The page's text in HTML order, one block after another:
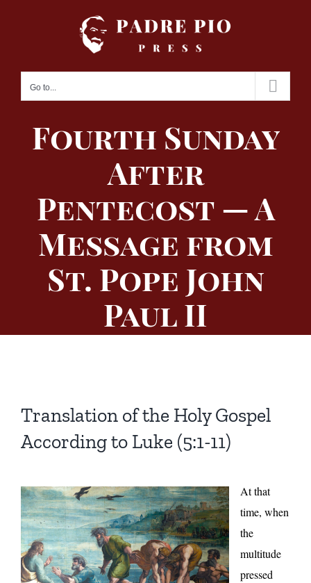
Go to...
Fourth Sunday
After
Pentecost — A
Message from
St. Pope John
Paul II
Translation of the Holy Gospel
According to Luke (5:1-11)
At that
time, when
the
multitude
pressed